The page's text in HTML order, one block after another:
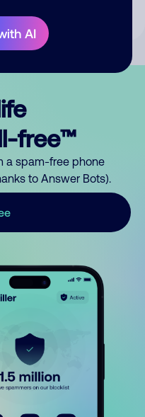
AI
free™
a spam-free phone
to Answer Bots).